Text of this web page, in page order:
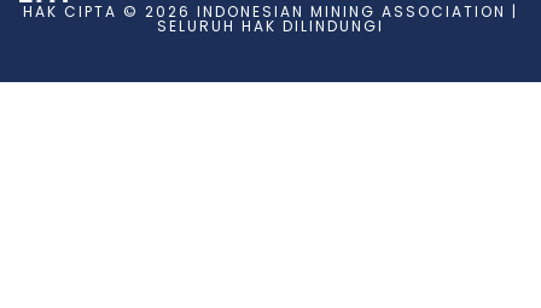
HAK CIPTA © 2026 INDONESIAN MINING ASSOCIATION |
SELURUH HAK DILINDUNGI